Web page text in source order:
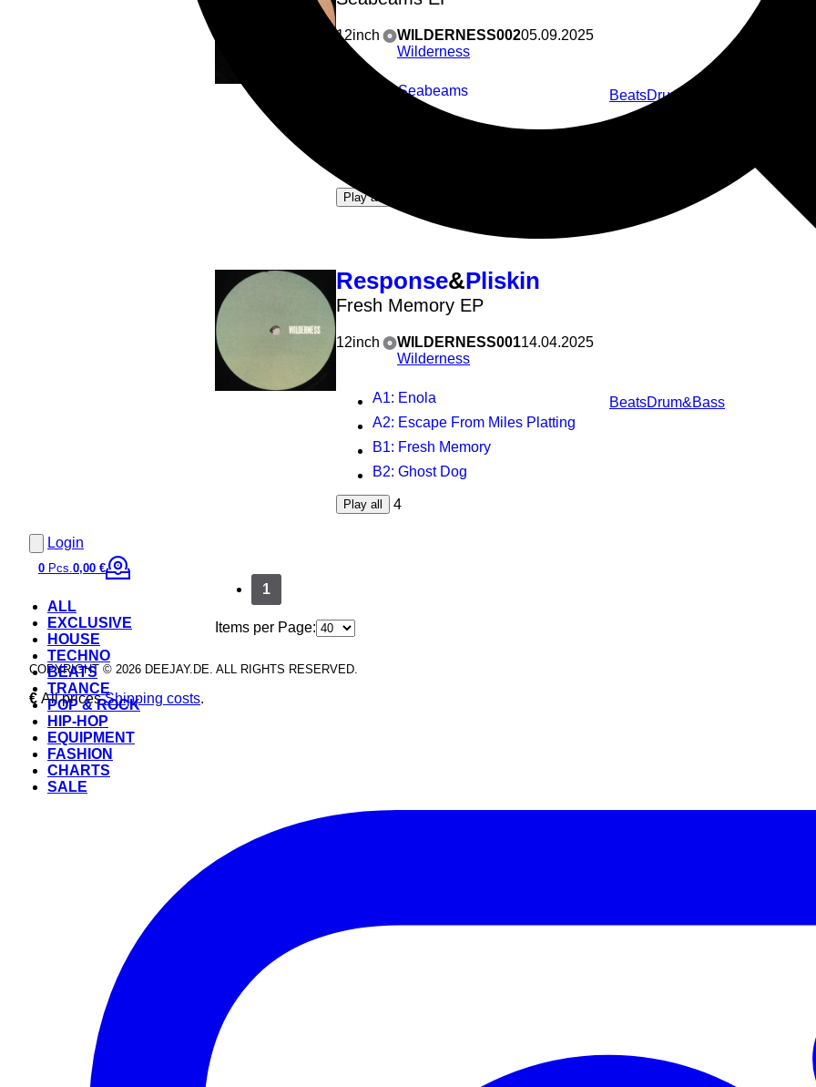
Login
0 Pcs.0,00 €
ALL
EXCLUSIVE
HOUSE
TECHNO
BEATS
TRANCE
POP & ROCK
HIP-HOP
EQUIPMENT
FASHION
CHARTS
SALE
12inch
WILDERNESS002
Wilderness
05.09.2025
: Seabeams
Play all
BeatsDrum&Bass
Response&Pliskin
Fresh Memory EP
12inch
WILDERNESS001
Wilderness
14.04.2025
A1: Enola
A2: Escape From Miles Platting
B1: Fresh Memory
B2: Ghost Dog
Play all 4
BeatsDrum&Bass
1
Items per Page:
COPYRIGHT © 2026 DEEJAY.DE. ALL RIGHTS RESERVED.
€ All pricesShipping costs.